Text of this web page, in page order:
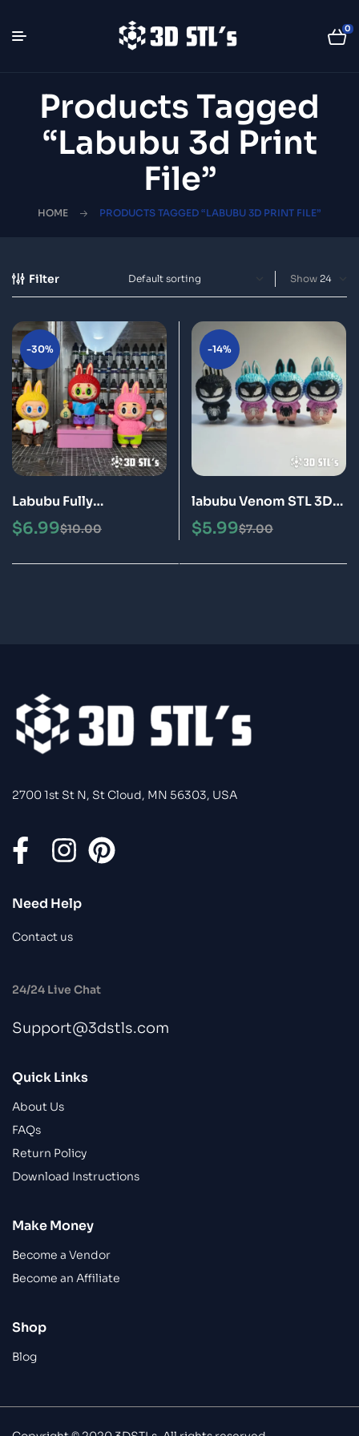
0
Products Tagged
“Labubu 3d Print
File”
HOME PRODUCTS TAGGED “LABUBU 3D PRINT FILE”
Filter Show
-30%
Labubu Fully
Disassembled STL 3MF
3D Print Model
$10.00
$6.99
-14%
labubu Venom STL 3D
Print Model
$7.00
$5.99
2700 1st St N, St Cloud, MN 56303, USA
Need Help
Contact us
24/24 Live Chat
Support@3dstls.com
Quick Links
About Us
FAQs
Return Policy
Download Instructions
Make Money
Become a Vendor
Become an Affiliate
Shop
Blog